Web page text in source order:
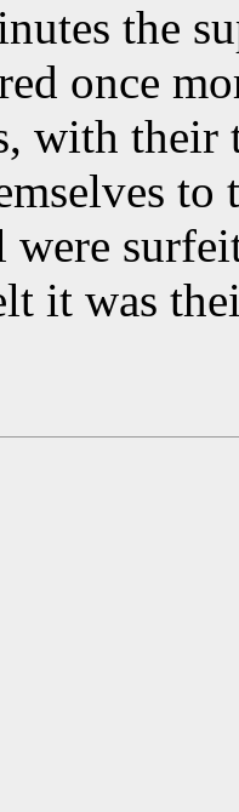
the
once
with their
to
were
it was